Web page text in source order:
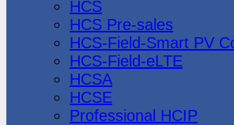
HCS
HCS Pre-sales
HCS-Field-Smart PV
HCS-Field-eLTE
HCSA
HCSE
Professional HCIP